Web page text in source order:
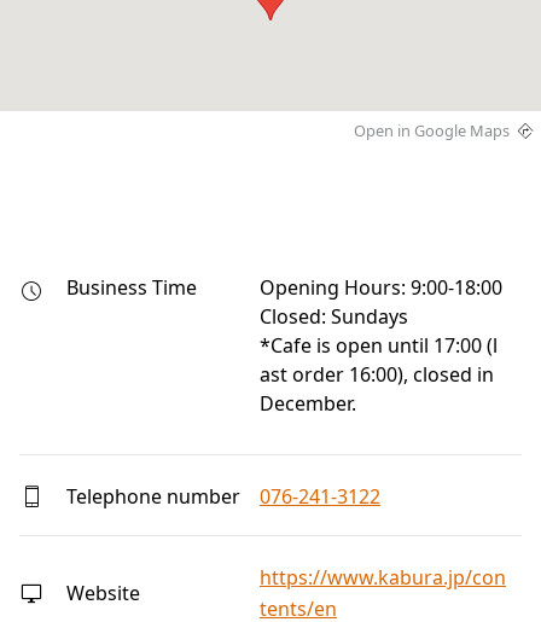
Open in Google Maps
Business Time
Opening Hours: 9:00-18:00
Closed: Sundays
*Cafe is open until 17:00 (l
ast order 16:00), closed in
December.
Telephone number 076-241-3122
Website
https://www.kabura.jp/con
tents/en